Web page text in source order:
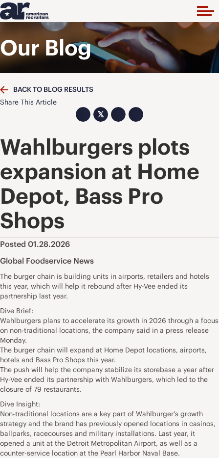
Our Blog
BACK TO BLOG RESULTS
Share This Article
𝕏
Wahlburgers plots
expansion at Home
Depot, Bass Pro
Shops
Posted 01.28.2026
Global Foodservice News
The burger chain is building units in airports, retailers and hotels
this year, which will help it rebound after Hy-Vee ended its
partnership last year.
Dive Brief:
Wahlburgers plans to accelerate its growth in 2026 through a focus
on non-traditional locations, the company said in a press release
Monday.
The burger chain will expand at Home Depot locations, airports,
hotels and Bass Pro Shops this year.
The push will help the company stabilize its storebase a year after
Hy-Vee ended its partnership with Wahlburgers, which led to the
closure of 79 restaurants.
Dive Insight:
Non-traditional locations are a key part of Wahlburger’s growth
strategy and the brand has previously opened locations in casinos,
ballparks, racecourses and military installations. Last year, it
opened a unit at the Detroit Metropolitan Airport, as well as a
counter-service location at the Pearl Harbor Naval Base.